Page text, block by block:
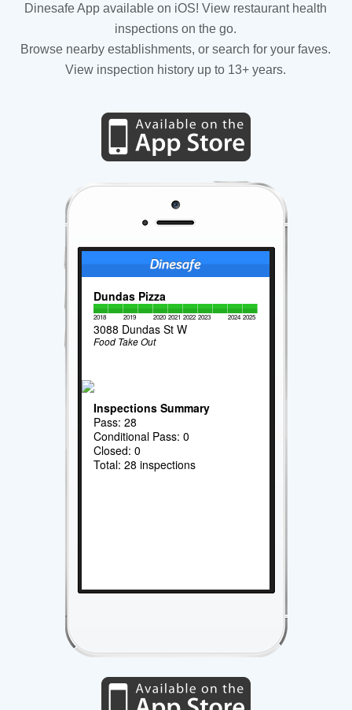
Dinesafe App available on iOS! View restaurant health
inspections on the go.
Browse nearby establishments, or search for your faves.
View inspection history up to 13+ years.
Dundas Pizza
2018 2019 2020 2021 2022 2023 2024 2025
3088 Dundas St W
Food Take Out
Inspections Summary
Pass: 28
Conditional Pass: 0
Closed: 0
Total: 28 inspections